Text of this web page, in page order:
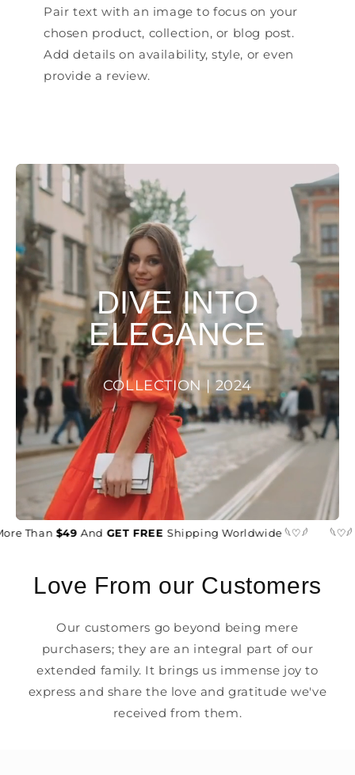
Pair text with an image to focus on your
chosen product, collection, or blog post.
Add details on availability, style, or even
provide a review.
DIVE INTO
ELEGANCE
COLLECTION | 2024
Than$49AndGET FREEShipping Worldwide 𓆩♡𓆪 𓆩♡𓆪
Love From our Customers
Our customers go beyond being mere
purchasers; they are an integral part of our
extended family. It brings us immense joy to
express and share the love and gratitude we've
received from them.